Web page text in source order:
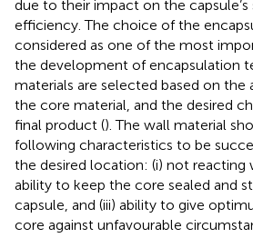
due to their impact on the capsule’s
efficiency. The choice of the
considered as one of the most
the development of encapsulation
materials are selected based on the
the core material, and the desired
final product (). The wall material
following characteristics to be
the desired location: (i) not reacting
ability to keep the core sealed and
capsule, and (iii) ability to give
core against unfavourable